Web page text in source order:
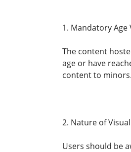
1. Mandatory Age
The content
age or have
content to
2. Nature of
Users should be